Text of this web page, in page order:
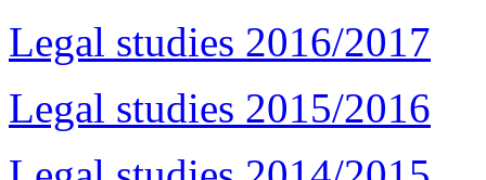
Legal studies 2016/2017
Legal studies 2015/2016